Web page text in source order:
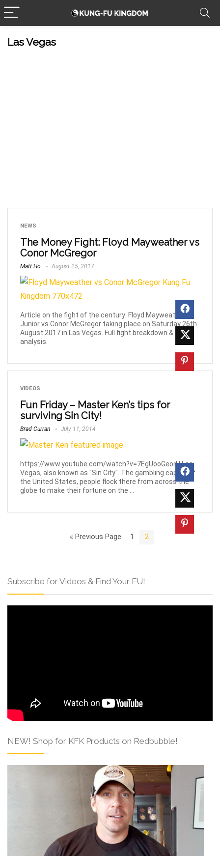
Las Vegas
NEWS
The Money Fight: Floyd Mayweather vs
Conor McGregor
Matt Ho August 25, 2017
Article on the fight of the century: Floyd Mayweather
Junior vs Conor McGregor taking place on Saturday 26th
August 2017 in Las Vegas. Full fight breakdown &
analysis.
VIDEOS
Fun Friday – Master Ken’s tips for
surviving Sin City!
Brad Curran July 11, 2014
https://www.youtube.com/watch?v=7EgUooGeorU Las
Vegas, also known as "Sin City". The gambling capital of
the United States, people flock there from across the
globe to make their fortune on the ...
« Previous Page 1 2
Subscribe for Videos & Find Your FU!
NEW! Shop for KFK Products on Redbubble!